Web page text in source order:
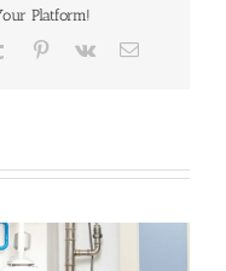
Platform!
Tumblr Pinterest
Vk Email